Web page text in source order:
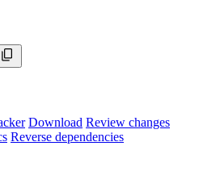
Download Review changes
Reverse dependencies